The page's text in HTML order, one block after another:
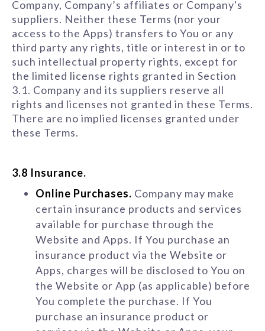
Company, Company’s affiliates or Company's
suppliers. Neither these Terms (nor your
access to the Apps) transfers to You or any
third party any rights, title or interest in or to
such intellectual property rights, except for
the limited license rights granted in Section
3.1. Company and its suppliers reserve all
rights and licenses not granted in these Terms.
There are no implied licenses granted under
these Terms.
3.8 Insurance.
Online Purchases. Company may make
certain insurance products and services
available for purchase through the
Website and Apps. If You purchase an
insurance product via the Website or
Apps, charges will be disclosed to You on
the Website or App (as applicable) before
You complete the purchase. If You
purchase an insurance product or